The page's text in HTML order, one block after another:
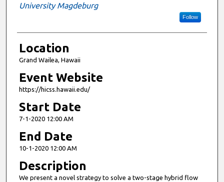
University Magdeburg
Follow
Location
Grand Wailea, Hawaii
Event Website
https://hicss.hawaii.edu/
Start Date
7-1-2020 12:00 AM
End Date
10-1-2020 12:00 AM
Description
We present a novel strategy to solve a two-stage hybrid flow